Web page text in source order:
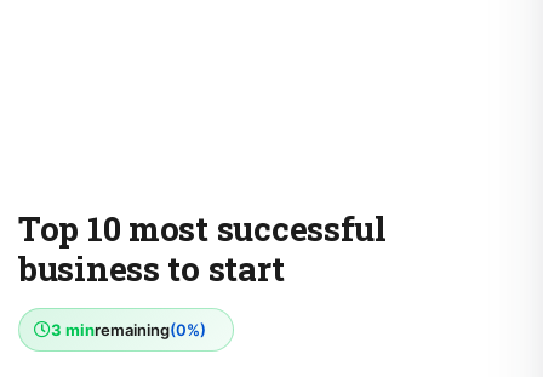
Top 10 most successful
business to start
3 minremaining(0%)